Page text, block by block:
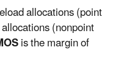
allocations (point
(nonpoint
is the margin of